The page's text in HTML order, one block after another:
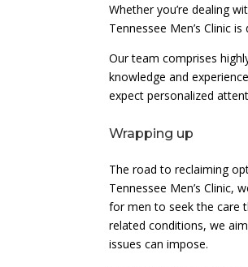
Whether you’re dealing
Tennessee Men’s Clinic
Our team comprises
knowledge and
expect personalized
Wrapping up
The road to reclaiming
Tennessee Men’s Clinic,
for men to seek the care
related conditions, we
issues can impose.